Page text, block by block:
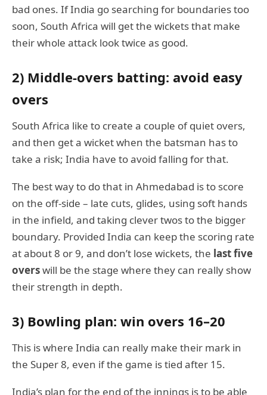
bad ones. If India go searching for boundaries too
soon, South Africa will get the wickets that make
their whole attack look twice as good.
2) Middle-overs batting: avoid easy
overs
South Africa like to create a couple of quiet overs,
and then get a wicket when the batsman has to
take a risk; India have to avoid falling for that.
The best way to do that in Ahmedabad is to score
on the off-side – late cuts, glides, using soft hands
in the infield, and taking clever twos to the bigger
boundary. Provided India can keep the scoring rate
at about 8 or 9, and don’t lose wickets, the last five
overswill be the stage where they can really show
their strength in depth.
3) Bowling plan: win overs 16–20
This is where India can really make their mark in
the Super 8, even if the game is tied after 15.
India’s plan for the end of the innings is to be able